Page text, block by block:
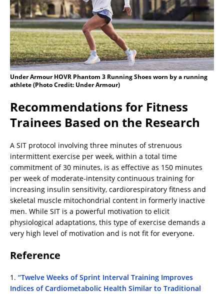
Under Armour HOVR Phantom 3 Running Shoes worn by a running
athlete (Photo Credit: Under Armour)
Recommendations for Fitness
Trainees Based on the Research
A SIT protocol involving three minutes of strenuous
intermittent exercise per week, within a total time
commitment of 30 minutes, is as effective as 150 minutes
per week of moderate-intensity continuous training for
increasing insulin sensitivity, cardiorespiratory fitness and
skeletal muscle mitochondrial content in formerly inactive
men. While SIT is a powerful motivation to elicit
physiological adaptations, this type of exercise demands a
very high level of motivation and is not fit for everyone.
Reference
1. “Twelve Weeks of Sprint Interval Training Improves
Indices of Cardiometabolic Health Similar to Traditional